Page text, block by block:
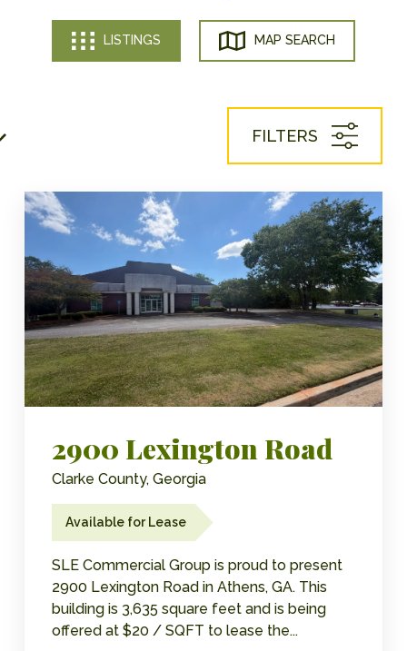
LISTINGS MAP SEARCH
FILTERS
2900 Lexington Road
Clarke County, Georgia
Available for Lease
SLE Commercial Group is proud to present
2900 Lexington Road in Athens, GA. This
building is 3,635 square feet and is being
offered at $20 / SQFT to lease the...